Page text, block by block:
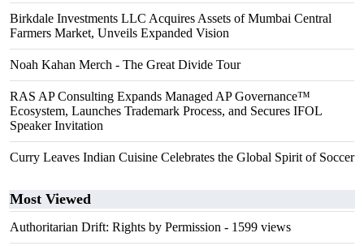
Birkdale Investments LLC Acquires Assets of Mumbai Central
Farmers Market, Unveils Expanded Vision
Noah Kahan Merch - The Great Divide Tour
RAS AP Consulting Expands Managed AP Governance™
Ecosystem, Launches Trademark Process, and Secures IFOL
Speaker Invitation
Curry Leaves Indian Cuisine Celebrates the Global Spirit of Soccer
Most Viewed
Authoritarian Drift: Rights by Permission - 1599 views